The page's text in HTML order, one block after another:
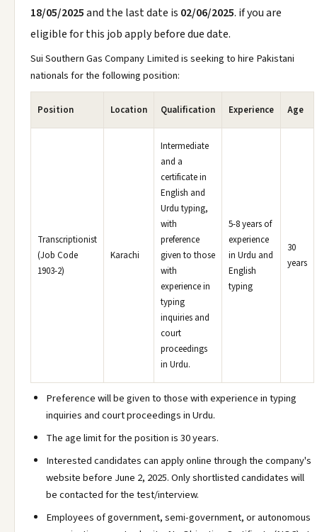
18/05/2025and the last date is 02/06/2025. if you are
eligible for this job apply before due date.
Sui Southern Gas Company Limited is seeking to hire Pakistani
nationals for the following position:
Position Location Qualification Experience Age
Transcriptionist
(Job Code
1903-2)
Karachi
Intermediate
and a
certificate in
English and
Urdu typing,
with
preference
given to those
with
experience in
typing
inquiries and
court
proceedings
in Urdu.
5-8 years of
experience
in Urdu and
English
typing
30
years
Preference will be given to those with experience in typing
inquiries and court proceedings in Urdu.
The age limit for the position is 30 years.
Interested candidates can apply online through the company's
website before June 2, 2025. Only shortlisted candidates will
be contacted for the test/interview.
Employees of government, semi-government, or autonomous